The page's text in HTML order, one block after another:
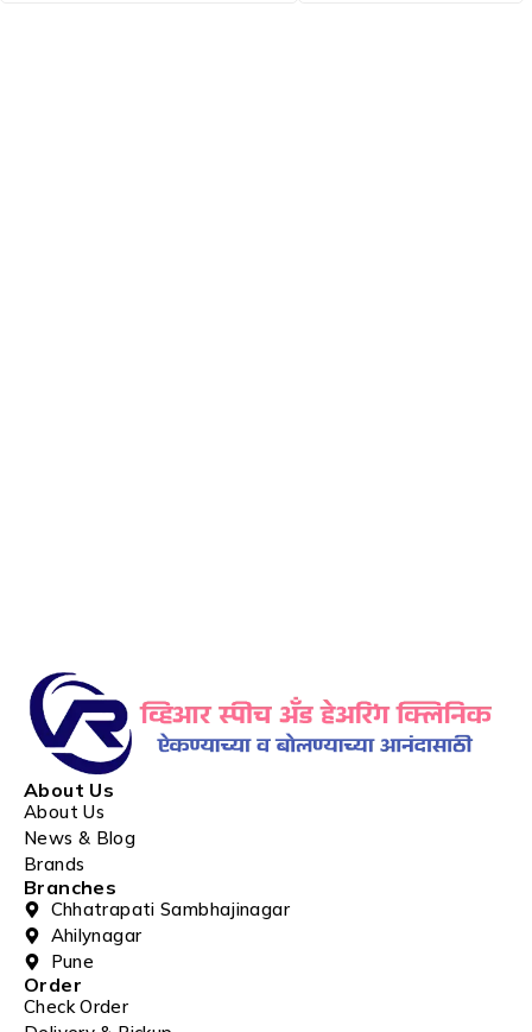
About Us
About Us
News & Blog
Brands
Branches
Chhatrapati Sambhajinagar
Ahilynagar
Pune
Order
Check Order